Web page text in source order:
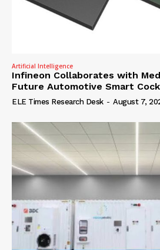
Artificial Intelligence
Infineon Collaborates with
Future Automotive Smart
ELE Times Research Desk - August 7,